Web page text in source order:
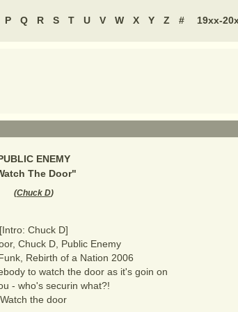
P Q R S T U V W X Y Z # 19xx-
ENEMY
The Door"
(Chuck D)
[Intro: Chuck D]
Chuck D, Public Enemy
Rebirth of a Nation 2006
to watch the door as it's goin on
- who's securin what?!
Watch the door